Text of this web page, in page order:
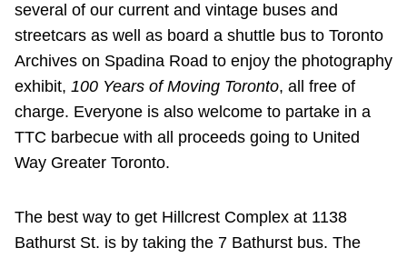
several of our current and vintage buses and
streetcars as well as board a shuttle bus to Toronto
Archives on Spadina Road to enjoy the photography
exhibit, 100 Years of Moving Toronto, all free of
charge. Everyone is also welcome to partake in a
TTC barbecue with all proceeds going to United
Way Greater Toronto.
The best way to get Hillcrest Complex at 1138
Bathurst St. is by taking the 7 Bathurst bus. The